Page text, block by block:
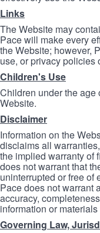
Links
The Website may
Pace will make every
the Website; however,
use, or privacy policies
Children's Use
Children under the age
Website.
Disclaimer
Information on the
disclaims all
the implied warranty of
does not warrant that
uninterrupted or free of
Pace does not warrant
accuracy,
information or
Governing Law,